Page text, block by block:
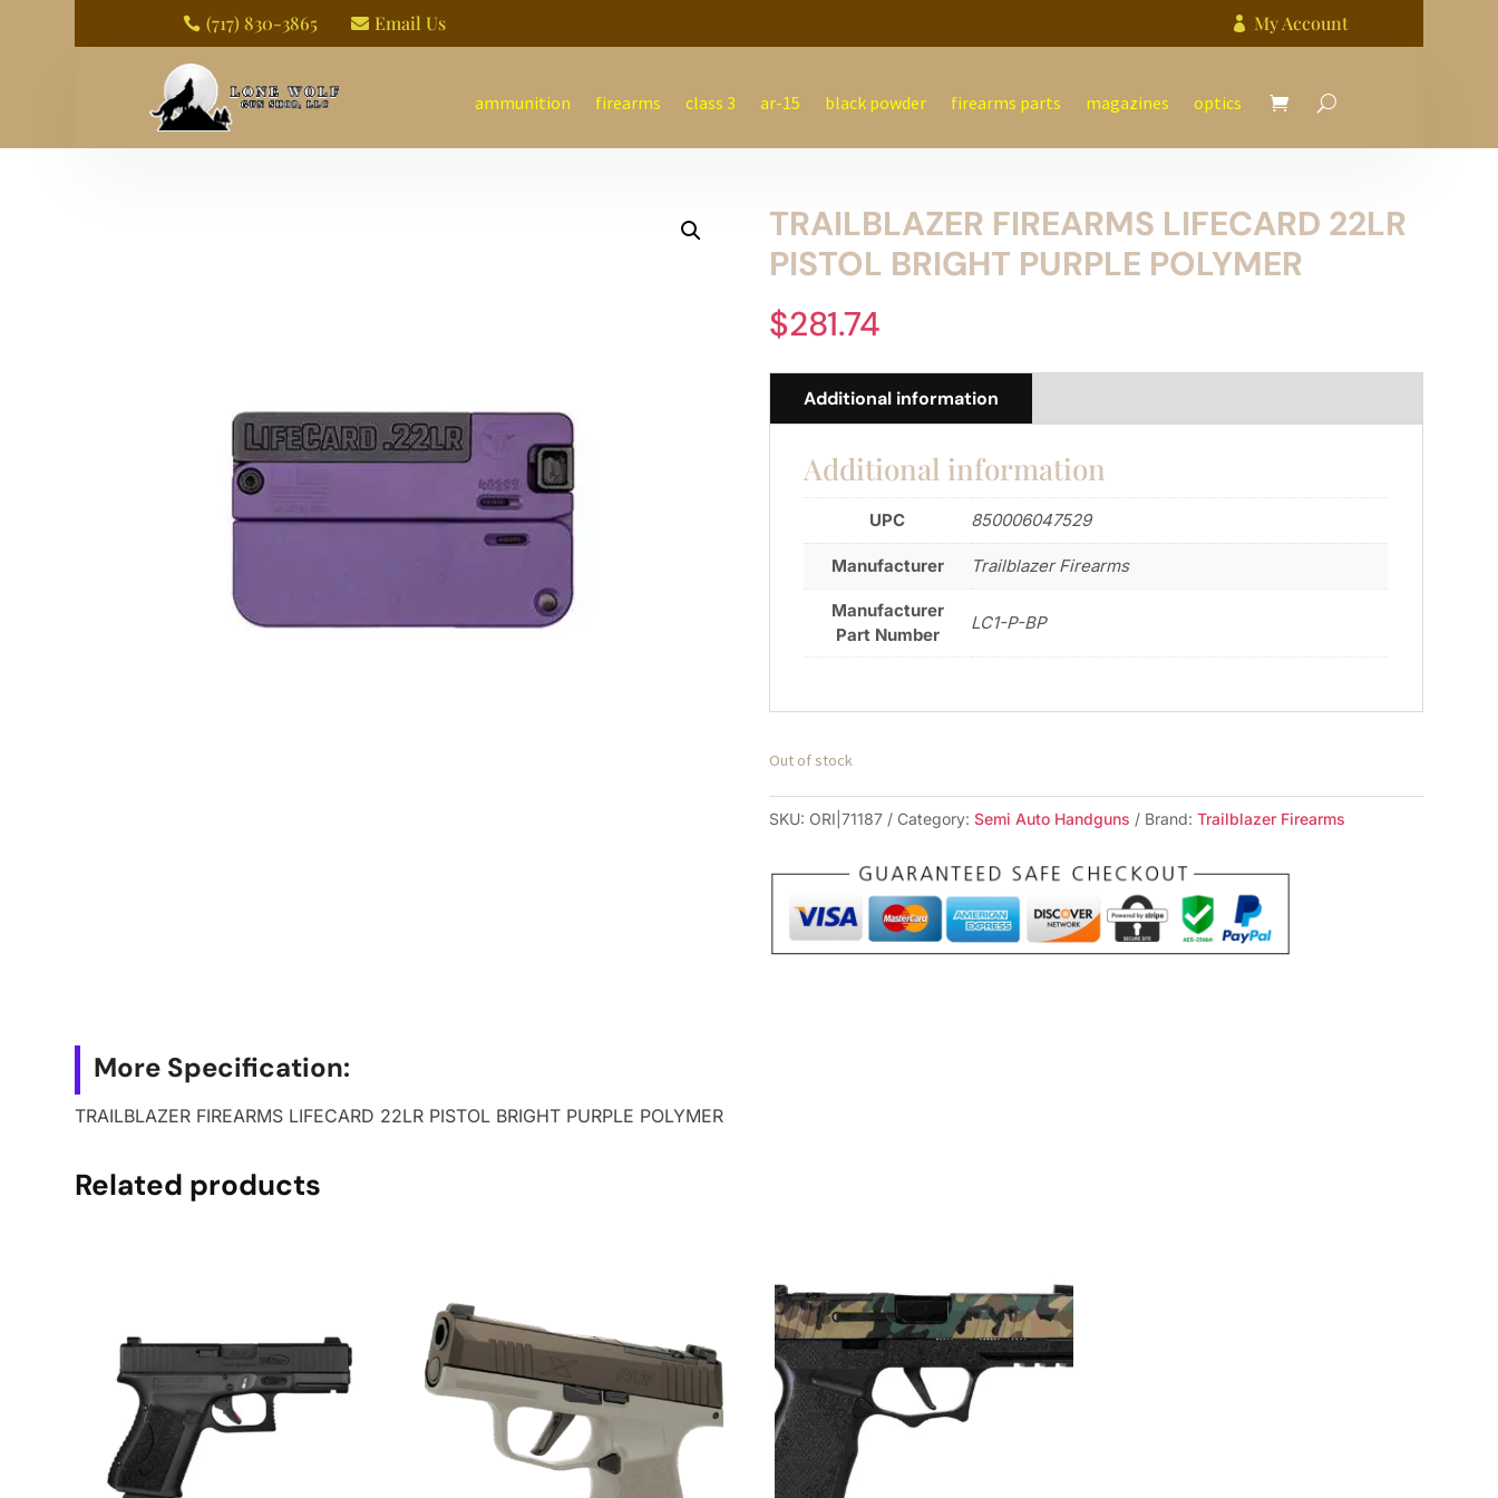
 (717) 830-3865  Email Us  My Account
ammunition firearms class 3 ar-15 black powder firearms parts magazines optics
TRAILBLAZER FIREARMS LIFECARD 22LR
PISTOL BRIGHT PURPLE POLYMER
$281.74
Additional information
Additional information
UPC 850006047529
Manufacturer Trailblazer Firearms
Manufacturer
Part Number
LC1-P-BP
Out of stock
SKU: ORI|71187 Category:Semi Auto Handguns Brand:Trailblazer Firearms
More Specification:
TRAILBLAZER FIREARMS LIFECARD 22LR PISTOL BRIGHT PURPLE POLYMER
Related products